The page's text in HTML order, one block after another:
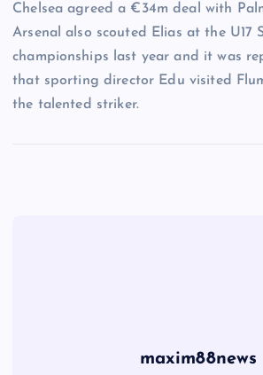
Chelsea agreed a €34m deal with
Arsenal also scouted Elias at the U17
championships last year and it was
that sporting director Edu visited
the talented striker.
maxim88news